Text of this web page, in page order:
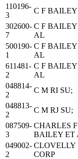
110196-
3
C F BAILEY
302600-
7
C F
AL
500190-
1
C F
AL
611481-
2
C F
AL
048814-
2
C M RI SU;
048813-
2
C M RJ SU;
087509-
3
CHARLES F
BAILEY ET
049002-
2
CLOVELLY
CORP